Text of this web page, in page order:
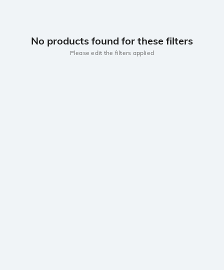
No products found for these filters
Please edit the filters applied